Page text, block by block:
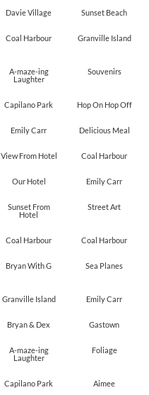
Davie Village Sunset Beach
Coal Harbour Granville Island
A-maze-ing
Laughter
Souvenirs
Capilano Park Hop On Hop Off
Emily Carr Delicious Meal
View From Hotel Coal Harbour
Our Hotel Emily Carr
Sunset From
Hotel
Street Art
Coal Harbour Coal Harbour
Bryan With G Sea Planes
Granville Island Emily Carr
Bryan & Dex Gastown
A-maze-ing
Laughter
Foliage
Capilano Park Aimee